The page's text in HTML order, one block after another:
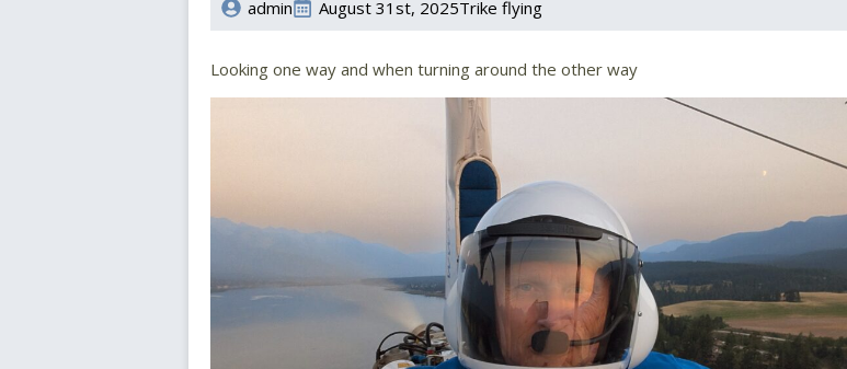
admin August 31st, 2025Trike flying
Looking one way and when turning around the other way